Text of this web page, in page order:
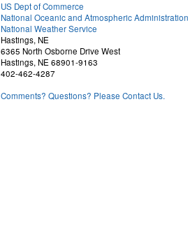
US Dept of Commerce
National Oceanic and Atmospheric Administration
National Weather Service
Hastings, NE
6365 North Osborne Drive West
Hastings, NE 68901-9163
402-462-4287
Comments? Questions? Please Contact Us.